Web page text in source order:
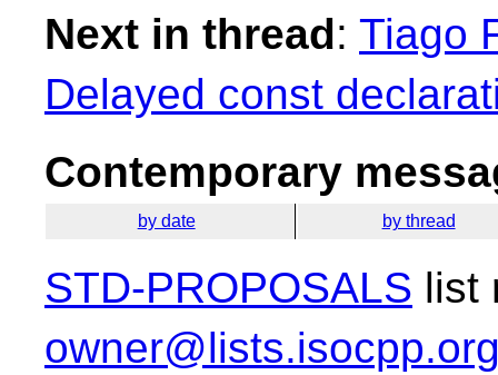
Next in thread: Tiago
Delayed const
Contemporary
by date by thread
STD-PROPOSALS list